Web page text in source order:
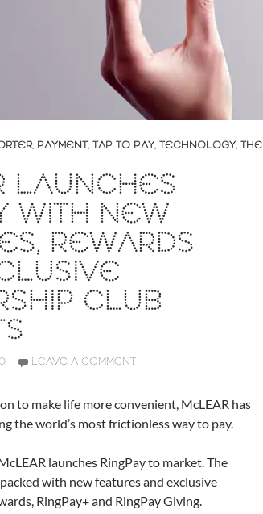
, PAYMENT, TAP TO PAY, TECHNOLOGY, THE
LAUNCHES
WITH NEW
REWARDS
CLUB
LEAVE A COMMENT
to make life more convenient, McLEAR has
the world’s most frictionless way to pay.
launches RingPay to market. The
with new features and exclusive
RingPay+ and RingPay Giving.